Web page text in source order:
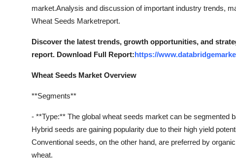
Support Number
market.Analysis and discussion of important industry trends,
Wheat Seeds Marketreport.
Discover the latest trends, growth opportunities, and
report. Download Full Report:https://
Wheat Seeds Market Overview
**Segments**
- **Type:** The global wheat seeds market can be segmented
Hybrid seeds are gaining popularity due to their high yield
Conventional seeds, on the other hand, are preferred by
wheat.